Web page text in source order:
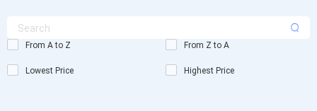
From A to Z From Z to A
Lowest Price Highest Price